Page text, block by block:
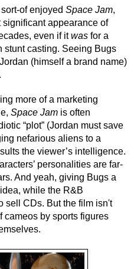
of enjoyed Space Jam,
appearance of
even if it was for a
stunt casting. Seeing Bugs
(himself a brand name)
more of a marketing
Space Jam is often
“plot” (Jordan must save
nefarious aliens to a
the viewer’s intelligence.
personalities are far-
And yeah, giving Bugs a
while the R&B
sell CDs. But the film isn't
cameos by sports figures